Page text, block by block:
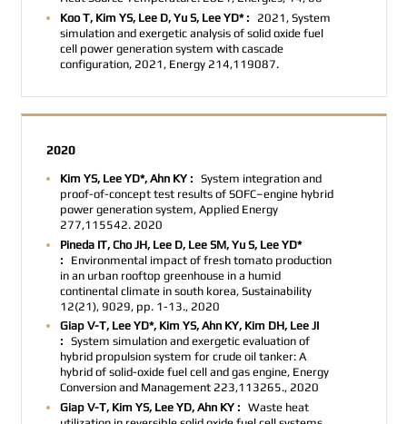
Koo T, Kim YS, Lee D, Yu S, Lee YD* :
2021, System
simulation and exergetic analysis of solid oxide fuel
cell power generation system with cascade
configuration, 2021, Energy 214,119087.
2020
Kim YS, Lee YD*, Ahn KY :
System integration and
proof-of-concept test results of SOFC–engine hybrid
power generation system, Applied Energy
277,115542. 2020
Pineda IT, Cho JH, Lee D, Lee SM, Yu S, Lee YD*
:
Environmental impact of fresh tomato production
in an urban rooftop greenhouse in a humid
continental climate in south korea, Sustainability
12(21), 9029, pp. 1-13., 2020
Giap V-T, Lee YD*, Kim YS, Ahn KY, Kim DH, Lee JI
:
System simulation and exergetic evaluation of
hybrid propulsion system for crude oil tanker: A
hybrid of solid-oxide fuel cell and gas engine, Energy
Conversion and Management 223,113265., 2020
Giap V-T, Kim YS, Lee YD, Ahn KY :
Waste heat